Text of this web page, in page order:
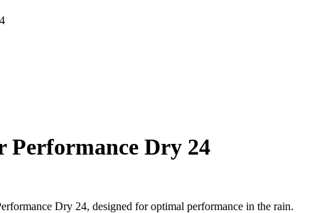
Performance Dry 24
Dry 24, designed for optimal performance in the rain.